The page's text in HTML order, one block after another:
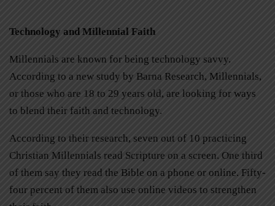
Technology and Millennial Faith
Millennials are known for being technology savvy.
According to a new study by Barna Research, Millennials,
or those who are 18 to 29 years old, are looking for ways
to blend their faith and technology.
According to their research, seven out of 10 practicing
Christian Millennials read Scripture on a screen. One third
of them say they read the Bible on a phone or online. Fifty-
four percent of them also use online videos to strengthen